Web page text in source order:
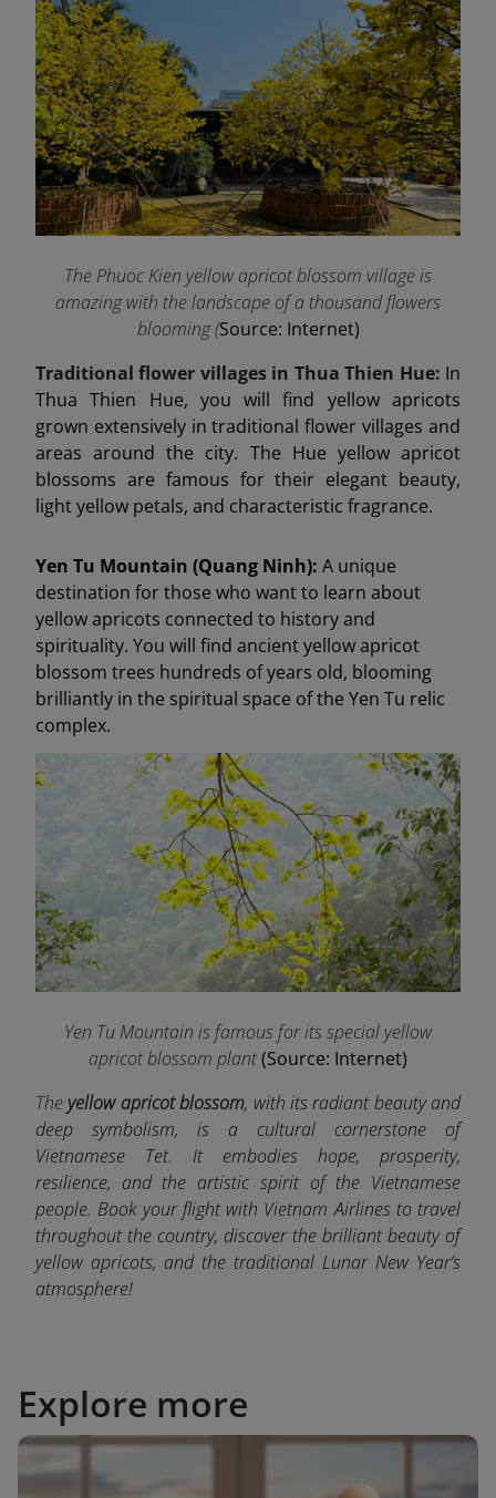
The Phuoc Kien yellow apricot blossom village is
amazing with the landscape of a thousand flowers
blooming (Source: Internet)
Traditional flower villages in Thua Thien Hue: In
Thua Thien Hue, you will find yellow apricots
grown extensively in traditional flower villages and
areas around the city. The Hue yellow apricot
blossoms are famous for their elegant beauty,
light yellow petals, and characteristic fragrance.
Yen Tu Mountain (Quang Ninh): A unique
destination for those who want to learn about
yellow apricots connected to history and
spirituality. You will find ancient yellow apricot
blossom trees hundreds of years old, blooming
brilliantly in the spiritual space of the Yen Tu relic
complex.
Yen Tu Mountain is famous for its special yellow
apricot blossom plant(Source: Internet)
The yellow apricot blossom, with its radiant beauty and
deep symbolism, is a cultural cornerstone of
Vietnamese Tet. It embodies hope, prosperity,
resilience, and the artistic spirit of the Vietnamese
people. Book your flight with Vietnam Airlines to travel
throughout the country, discover the brilliant beauty of
yellow apricots, and the traditional Lunar New Year’s
atmosphere!
Explore more